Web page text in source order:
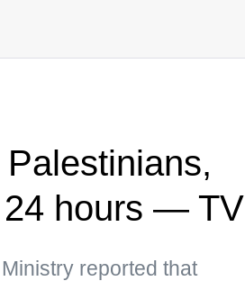
24 hours — TV
reported that